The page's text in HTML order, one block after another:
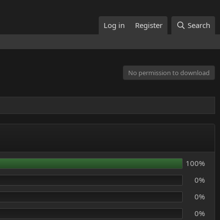
Log in Register Search
No permission to download
100%
0%
0%
0%